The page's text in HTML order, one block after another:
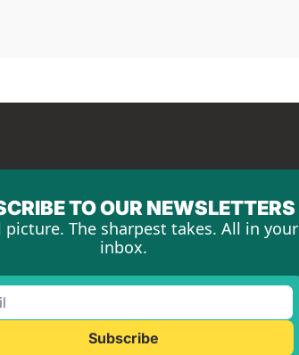
TO OUR NEWSLETTERS
picture. The sharpest takes. All in your
inbox.
Subscribe